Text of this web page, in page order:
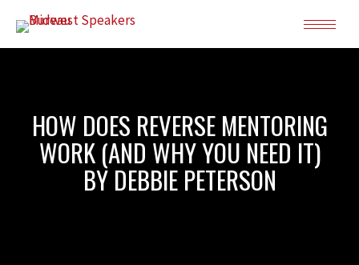
HOW DOES REVERSE MENTORING
WORK (AND WHY YOU NEED IT)
BY DEBBIE PETERSON